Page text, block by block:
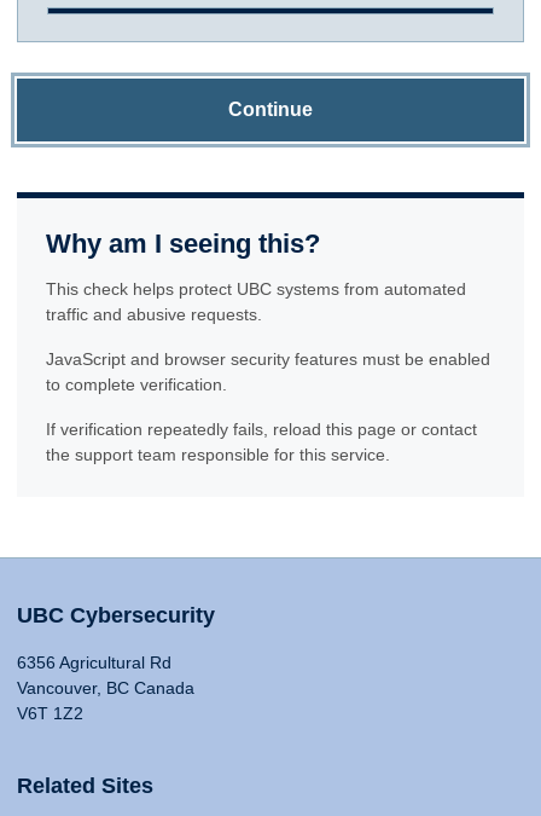
Continue
Why am I seeing this?
This check helps protect UBC systems from automated
traffic and abusive requests.
JavaScript and browser security features must be enabled
to complete verification.
If verification repeatedly fails, reload this page or contact
the support team responsible for this service.
UBC Cybersecurity
6356 Agricultural Rd
Vancouver, BC Canada
V6T 1Z2
Related Sites